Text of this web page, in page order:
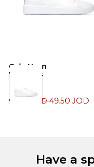
Cole Haan
Sneakers
99.00 JOD49.50JOD
Have a